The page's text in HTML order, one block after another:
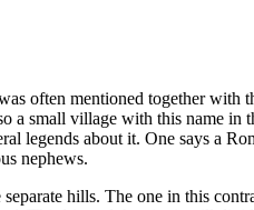
often mentioned together with
a small village with this name
legends about it. One says a
nephews.
hills. The one in this